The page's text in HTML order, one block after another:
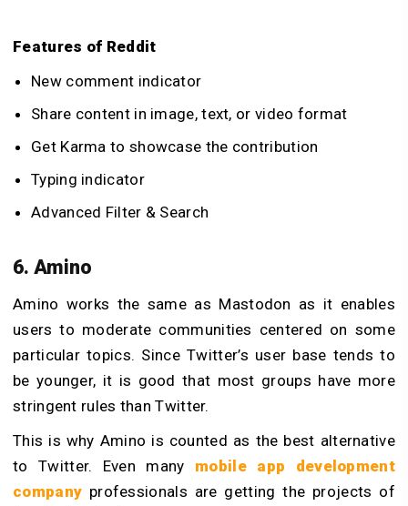
Features of Reddit
New comment indicator
Share content in image, text, or video format
Get Karma to showcase the contribution
Typing indicator
Advanced Filter & Search
6. Amino
Amino works the same as Mastodon as it enables
users to moderate communities centered on some
particular topics. Since Twitter’s user base tends to
be younger, it is good that most groups have more
stringent rules than Twitter.
This is why Amino is counted as the best alternative
to Twitter. Even many mobile app development
company professionals are getting the projects of